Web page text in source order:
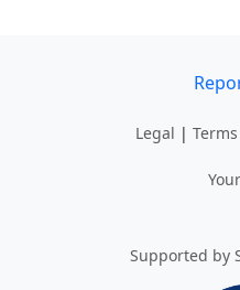
Legal |
Supported by